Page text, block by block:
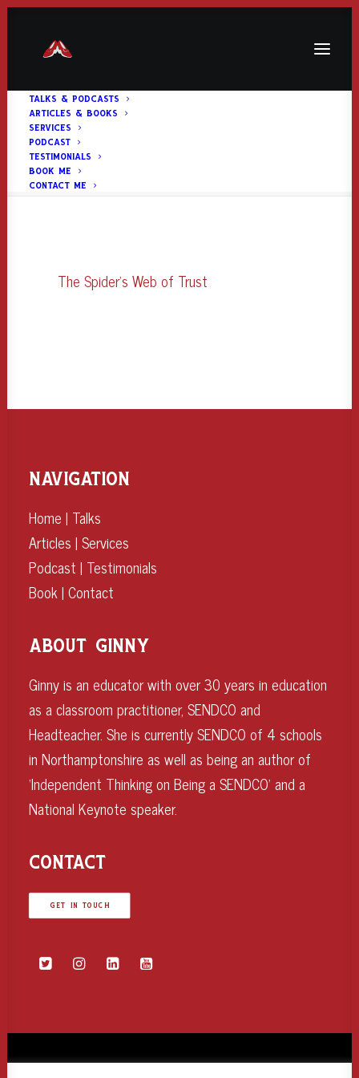
TALKS & PODCASTS
ARTICLES & BOOKS
SERVICES
PODCAST
TESTIMONIALS
BOOK ME
CONTACT ME
Home The Spider's Web of Trust
The Spider's Web of Trust
NAVIGATION
Home | Talks
Articles | Services
Podcast | Testimonials
Book| Contact
ABOUT GINNY
Ginny is an educator with over 30 years in education
as a classroom practitioner, SENDCO and
Headteacher. She is currently SENDCO of 4 schools
in Northamptonshire as well as being an author of
‘Independent Thinking on Being a SENDCO’ and a
National Keynote speaker.
CONTACT
GET IN TOUCH